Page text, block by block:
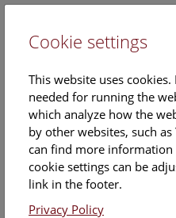
Events
Here you will find all events
events in German, please use
Cookie settings
This website uses
needed for running the
which analyze how the
by other websites, such
can find more
cookie settings can be
link in the footer.
Privacy Policy